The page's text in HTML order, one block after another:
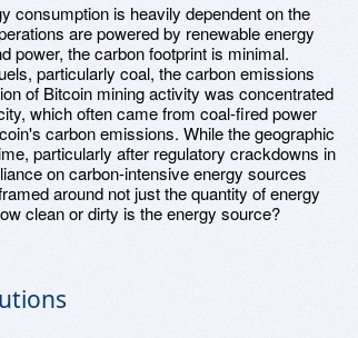
consumption is heavily dependent on the
are powered by renewable energy
power, the carbon footprint is minimal.
particularly coal, the carbon emissions
of Bitcoin mining activity was concentrated
which often came from coal-fired power
carbon emissions. While the geographic
particularly after regulatory crackdowns in
on carbon-intensive energy sources
around not just the quantity of energy
clean or dirty is the energy source?